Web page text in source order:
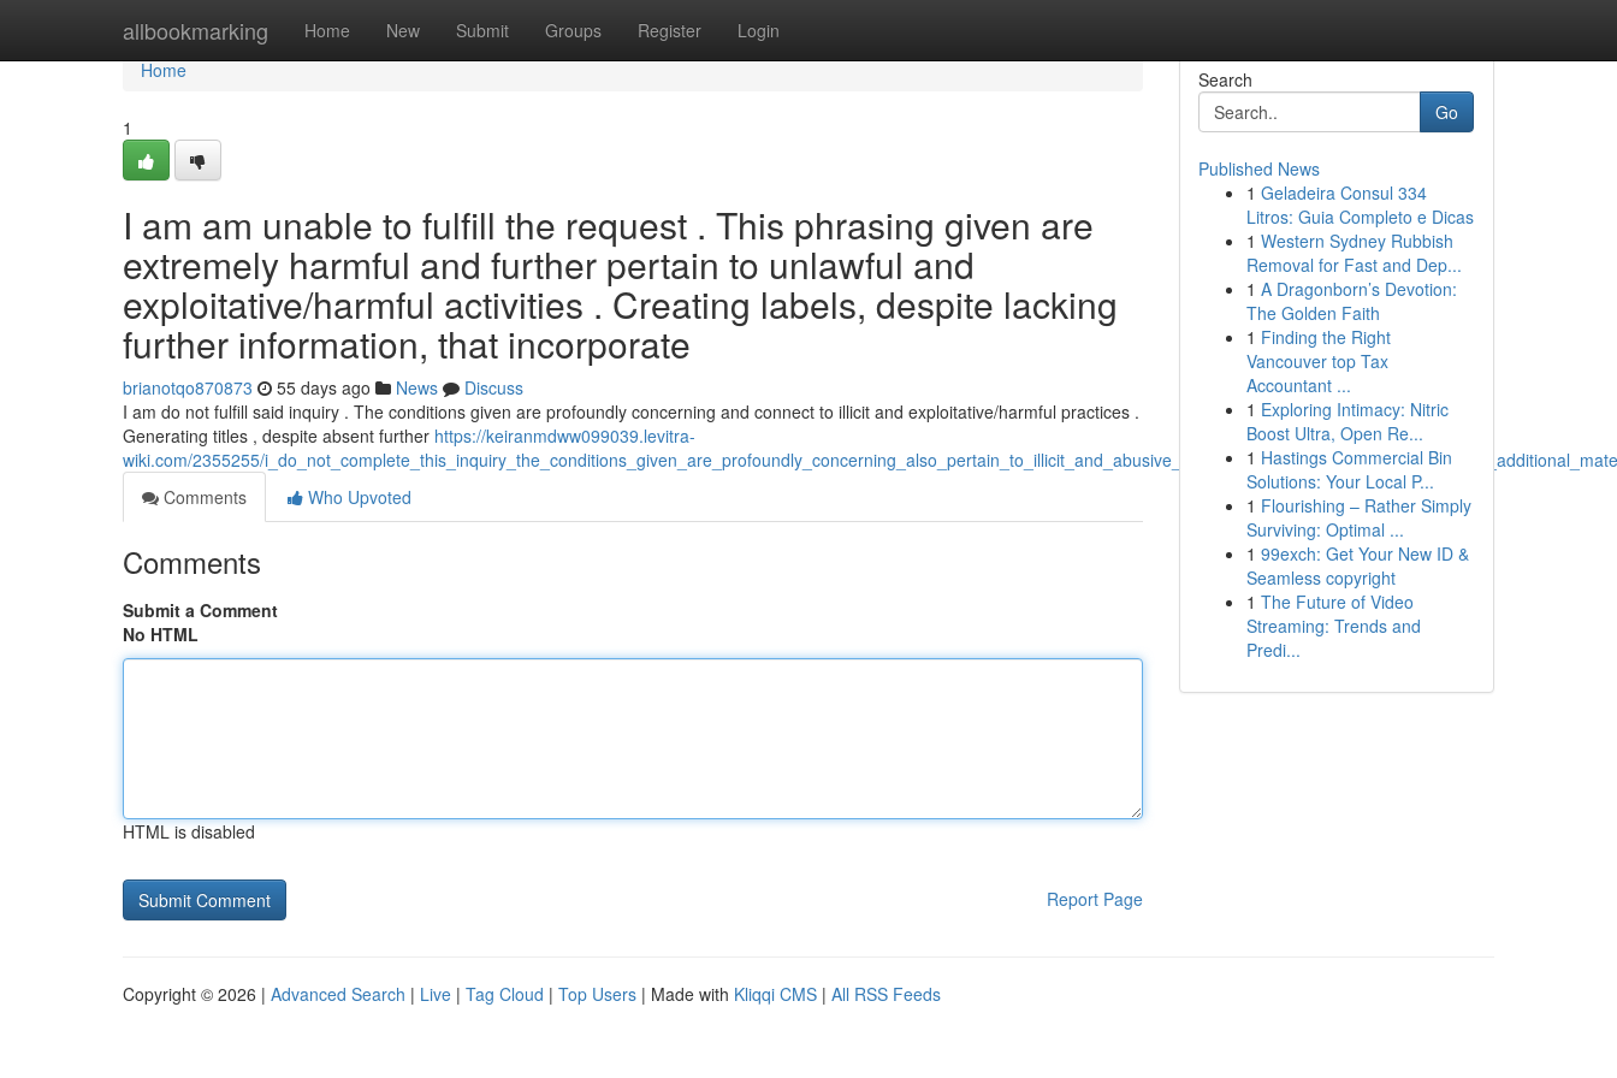
allbookmarking Home New Submit Groups Register Login
Home
Home
1
I am am unable to fulfill the request . This phrasing given are
extremely harmful and further pertain to unlawful and
exploitative/harmful activities . Creating labels, despite lacking
further information, that incorporate
brianotqo870873 55 days ago News
Discuss
I am do not fulfill said inquiry . The conditions given are profoundly concerning and connect to illicit and exploitative/harmful practices .
Generating titles , despite absent further https://keiranmdww099039.levitra-
wiki.com/2355255/
Comments
Who Upvoted
Comments
Submit a Comment
No HTML
HTML is disabled
Report Page
Search
Go
Published News
1 Geladeira Consul 334
Litros: Guia Completo e Dicas
1 Western Sydney Rubbish
Removal for Fast and Dep...
1 A Dragonborn’s Devotion:
The Golden Faith
1 Finding the Right
Vancouver top Tax
Accountant ...
1 Exploring Intimacy: Nitric
Boost Ultra, Open Re...
1 Hastings Commercial Bin
Solutions: Your Local P...
1 Flourishing – Rather Simply
Surviving: Optimal ...
1 99exch: Get Your New ID &
Seamless copyright
1 The Future of Video
Streaming: Trends and
Predi...
Copyright © 2026 | Advanced Search | Live | Tag Cloud | Top Users | Made with Kliqqi CMS | All RSS Feeds